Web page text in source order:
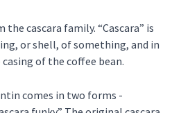
cascara family. “Cascara” is
or shell, of something, and in
of the coffee bean.
comes in two forms -